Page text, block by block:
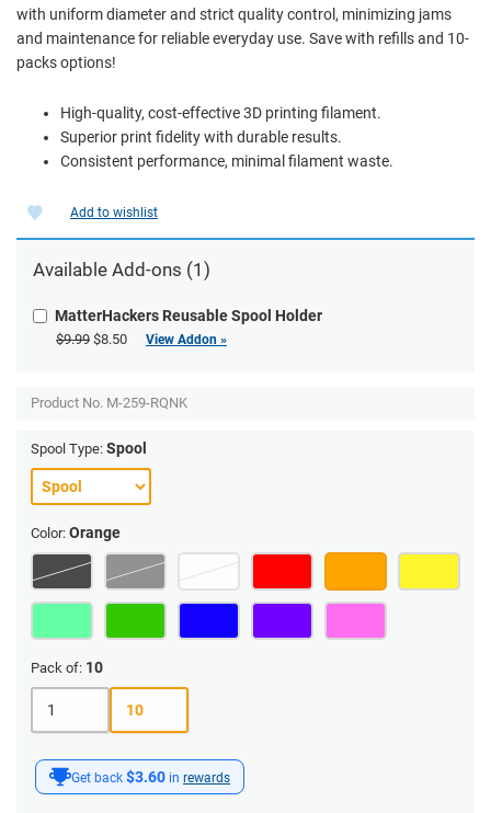
with uniform diameter and strict quality control, minimizing jams
and maintenance for reliable everyday use. Save with refills and 10-
packs options!
High-quality, cost-effective 3D printing filament.
Superior print fidelity with durable results.
Consistent performance, minimal filament waste.
Get back $3.60 in rewards
Add to wishlist
Available Add-ons (1)
MatterHackers Reusable Spool Holder
$9.99 $8.50 View Addon »
Product No. M-259-RQNK
Spool Type: Spool
Color: Orange
Pack of: 10
1 10